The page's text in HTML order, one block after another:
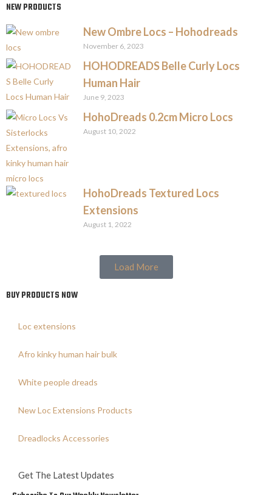
NEW PRODUCTS
New Ombre Locs – Hohodreads
November 6, 2023
HOHODREADS Belle Curly Locs
Human Hair
June 9, 2023
HohoDreads 0.2cm Micro Locs
August 10, 2022
HohoDreads Textured Locs
Extensions
August 1, 2022
Load More
BUY PRODUCTS NOW
Loc extensions
Afro kinky human hair bulk
White people dreads
New Loc Extensions Products
Dreadlocks Accessories
Get The Latest Updates